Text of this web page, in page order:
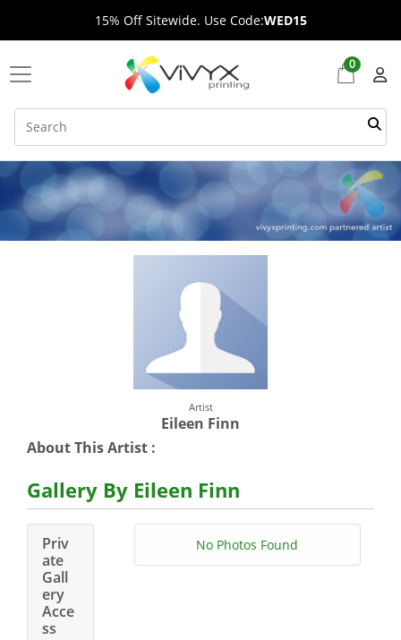
15% Off Sitewide. Use Code:WED15
0
Artist
Eileen Finn
About This Artist :
Gallery By Eileen Finn
Priv
ate
Gall
ery
Acce
ss
No Photos Found